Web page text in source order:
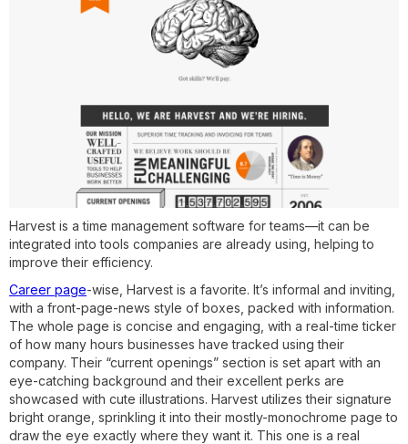
Harvest is a time management software for teams—it can be
integrated into tools companies are already using, helping to
improve their efficiency.
Career page-wise, Harvest is a favorite. It’s informal and inviting,
with a front-page-news style of boxes, packed with information.
The whole page is concise and engaging, with a real-time ticker
of how many hours businesses have tracked using their
company. Their “current openings” section is set apart with an
eye-catching background and their excellent perks are
showcased with cute illustrations. Harvest utilizes their signature
bright orange, sprinkling it into their mostly-monochrome page to
draw the eye exactly where they want it. This one is a real